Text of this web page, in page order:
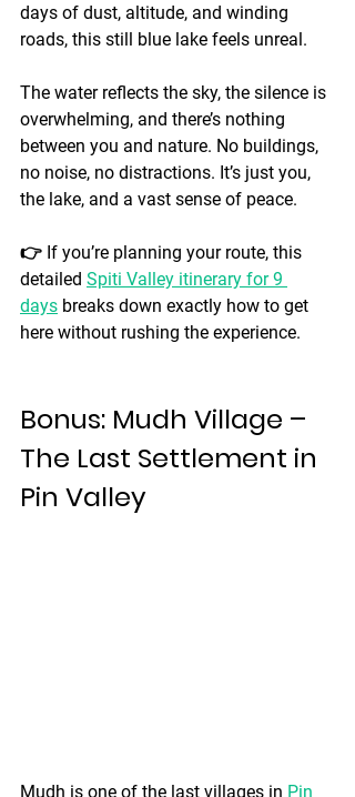
days of dust, altitude, and winding
roads, this still blue lake feels unreal.
The water reflects the sky, the silence is
overwhelming, and there’s nothing
between you and nature. No buildings,
no noise, no distractions. It’s just you,
the lake, and a vast sense of peace.
👉 If you’re planning your route, this
detailed Spiti Valley itinerary for 9
days breaks down exactly how to get
here without rushing the experience.
Bonus: Mudh Village –
The Last Settlement in
Pin Valley
Mudh is one of the last villages in Pin